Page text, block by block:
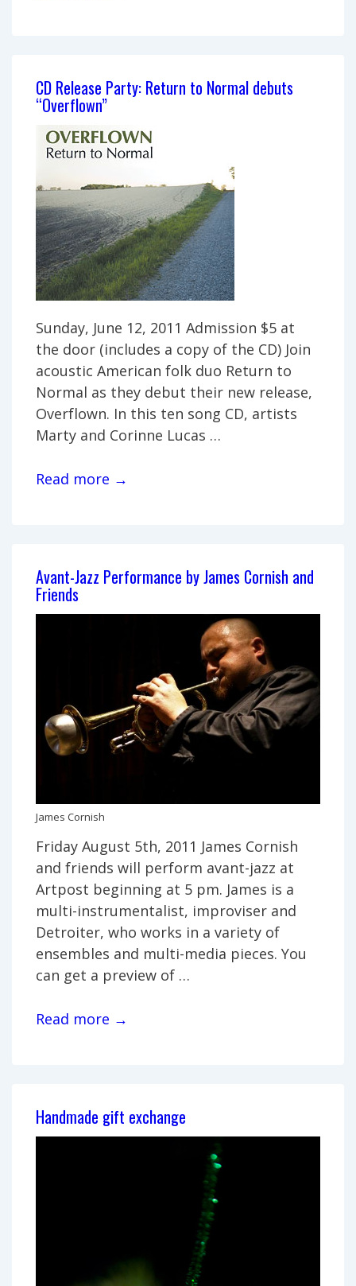
CD Release Party: Return to Normal debuts
“Overflown”
Sunday, June 12, 2011 Admission $5 at
the door (includes a copy of the CD) Join
acoustic American folk duo Return to
Normal as they debut their new release,
Overflown. In this ten song CD, artists
Marty and Corinne Lucas …
CD
Normal
debuts
Read more →
Avant-Jazz Performance by James Cornish and
Friends
James Cornish
Friday August 5th, 2011 James Cornish
and friends will perform avant-jazz at
Artpost beginning at 5 pm. James is a
multi-instrumentalist, improviser and
Detroiter, who works in a variety of
ensembles and multi-media pieces. You
can get a preview of …
Avant-
Cornish
Read more →
Handmade gift exchange